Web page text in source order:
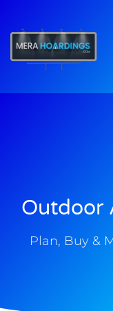
Outdoor
Plan, Buy &